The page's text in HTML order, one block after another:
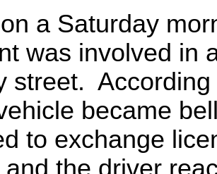
a Saturday
was involved in
street.
became
to exchange
the driver